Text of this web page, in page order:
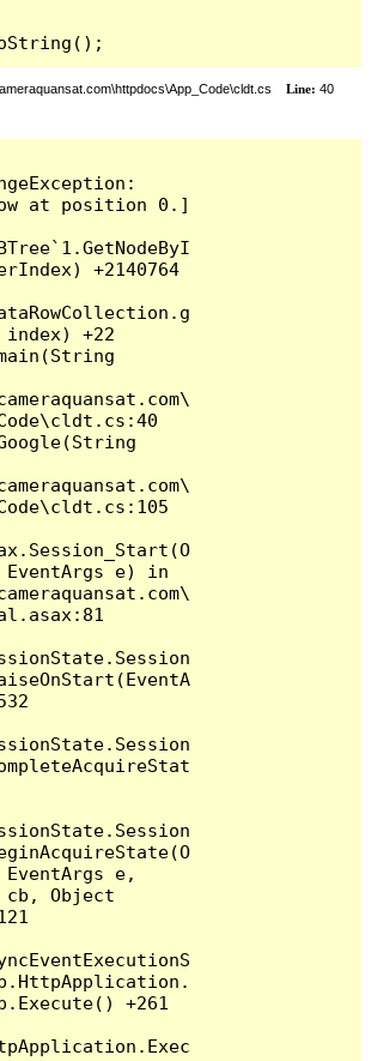
Line: 40
at position 0.]
+2140764
+22
e) in
e,
cb, Object
+261